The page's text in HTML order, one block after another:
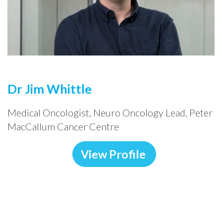
Dr Jim Whittle
Medical Oncologist, Neuro Oncology Lead, Peter
MacCallum Cancer Centre
View Profile